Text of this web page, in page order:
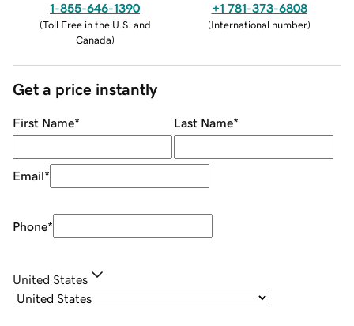
1-855-646-1390
(Toll Free in the U.S. and
Canada)
+1 781-373-6808
(International number)
Get a price instantly
First Name* Last Name*
Email*
Phone*
United States